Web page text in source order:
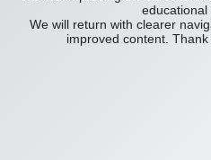
educational
We will return with clearer
improved content.